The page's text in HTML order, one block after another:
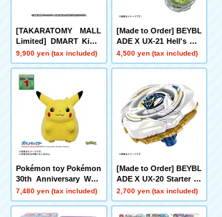
[TAKARATOMY MALL
Limited] DMART Kimi-
05 DUELMASTERS TC
G Kami Art Kimi 25th A
Museum
9,900 yen (tax included)
[Made to Order] BEYBL
ADE X UX-21 Hell's Net
her Deck Set
4,500 yen (tax included)
Pokémon toy Pokémon
30th Anniversary Welc
ome Home! Pikachu 1/
1
7,480 yen (tax included)
[Made to Order] BEYBL
ADE X UX-20 Starter Gl
ory Valkyrie LF
2,700 yen (tax included)